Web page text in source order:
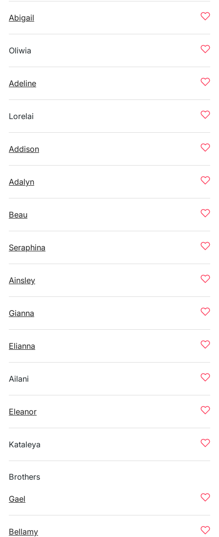
Abigail
Oliwia
Adeline
Lorelai
Addison
Adalyn
Beau
Seraphina
Ainsley
Gianna
Elianna
Ailani
Eleanor
Kataleya
Brothers
Gael
Bellamy